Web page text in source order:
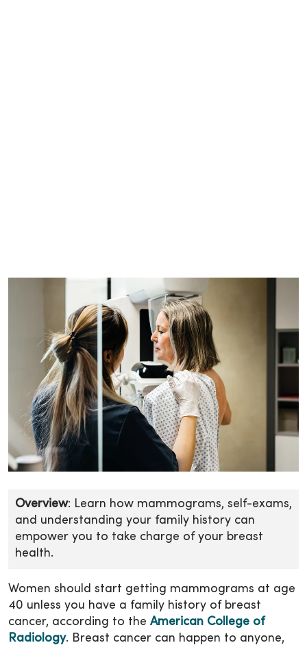
Overview: Learn how mammograms, self-exams,
and understanding your family history can
empower you to take charge of your breast
health.
Women should start getting mammograms at age
40 unless you have a family history of breast
cancer, according to the American College of
Radiology. Breast cancer can happen to anyone,